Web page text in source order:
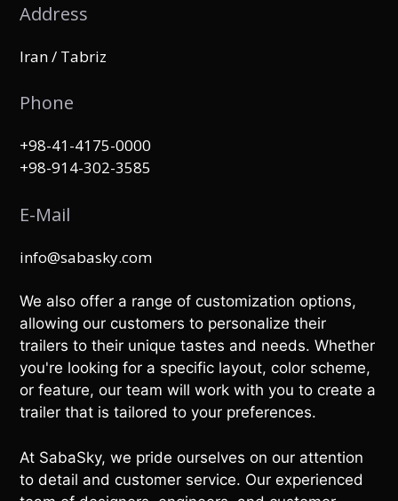
Address
Iran / Tabriz
Phone
+98-41-4175-0000
+98-914-302-3585
E-Mail
info@sabasky.com
We also offer a range of customization options,
allowing our customers to personalize their
trailers to their unique tastes and needs. Whether
you're looking for a specific layout, color scheme,
or feature, our team will work with you to create a
trailer that is tailored to your preferences.
At SabaSky, we pride ourselves on our attention
to detail and customer service. Our experienced